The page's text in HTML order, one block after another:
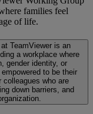
families feel
of life.
TeamViewer is an
a workplace where
gender identity, or
to be their
colleagues who are
down barriers, and